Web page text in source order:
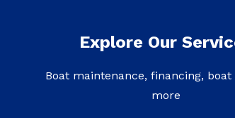
Explore Our
Boat maintenance, financing, boat
more